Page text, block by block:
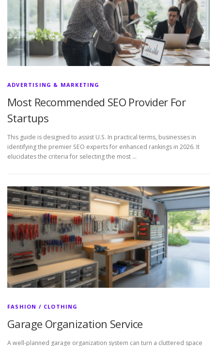
ADVERTISING & MARKETING
Most Recommended SEO Provider For
Startups
This guide is designed to assist U.S. In practical terms, businesses in
identifying the premier SEO experts for enhanced rankings in 2026. It
elucidates the criteria for selecting the most …
FASHION / CLOTHING
Garage Organization Service
A well-planned garage organization system can turn a cluttered space